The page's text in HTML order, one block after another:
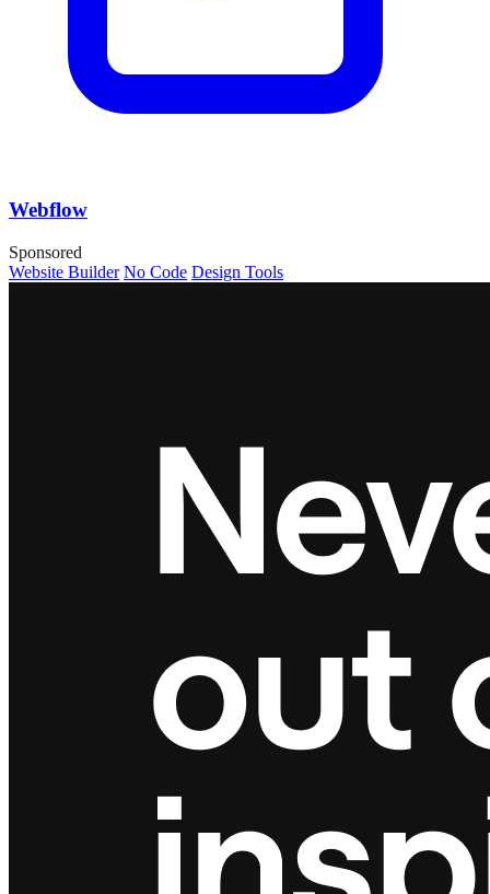
Webflow
Sponsored
Website Builder No Code Design Tools